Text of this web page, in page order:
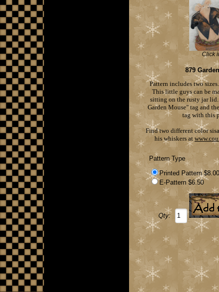
Click
879
Pattern includes two
This little guys can be
sitting on the rusty jar
Garden Mouse" tag and
tag with this
Find two different color
his whiskers at
Pattern Type
Printed Pattern $8.00
E-Pattern $6.50
Qty: